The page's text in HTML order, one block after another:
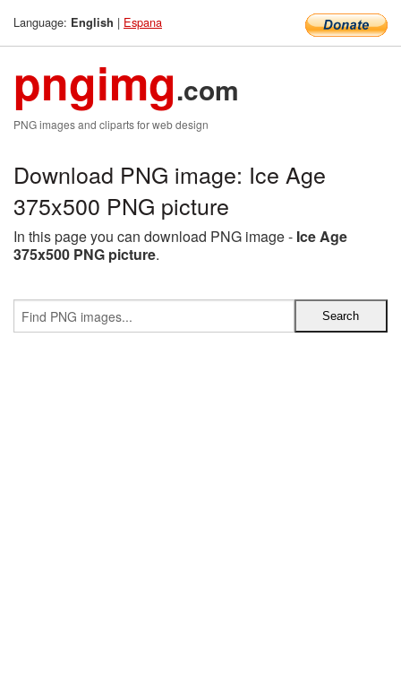
Language: English | Espana
pngimg.com
PNG images and cliparts for web design
Download PNG image: Ice Age
375x500 PNG picture
In this page you can download PNG image - Ice Age
375x500 PNG picture.